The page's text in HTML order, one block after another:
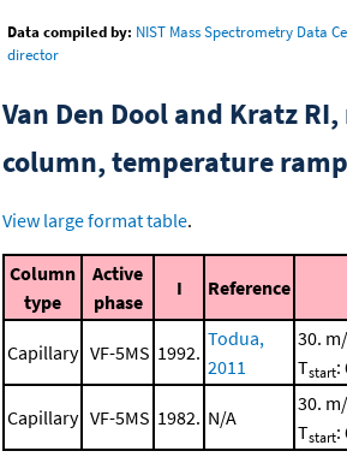
Data compiled by: NIST Mass Spectrometry Data
director
Van Den Dool and Kratz
column, temperature ramp
View large format table.
Column
type
Active
phase
I Reference
Capillary VF-5MS 1992.
Todua,
2011
30.
Tstart:
Capillary VF-5MS 1982. N/A
30.
Tstart: